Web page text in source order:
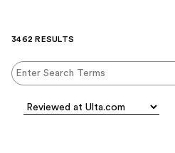
3462 RESULTS